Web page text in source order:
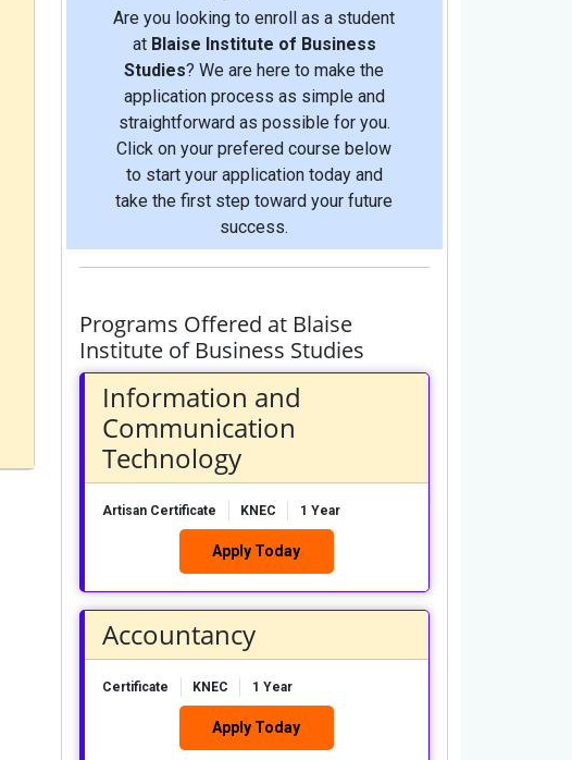
Are you looking to enroll as a student
at Blaise Institute of Business
Studies? We are here to make the
application process as simple and
straightforward as possible for you.
Click on your prefered course below
to start your application today and
take the first step toward your future
success.
Programs Offered at Blaise
Institute of Business Studies
Information and
Communication
Technology
Artisan Certificate KNEC 1 Year
Apply Today
Accountancy
Certificate KNEC 1 Year
Apply Today